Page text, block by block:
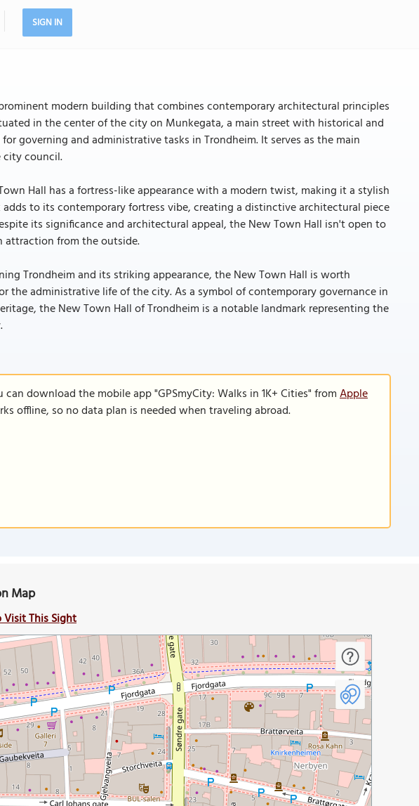
SIGN IN
modern building that combines contemporary architectural principles
in the center of the city on Munkegata, a main street with historical and
governing and administrative tasks in Trondheim. It serves as the main
city council.
Hall has a fortress-like appearance with a modern twist, making it a stylish
to its contemporary fortress vibe, creating a distinctive architectural piece
its significance and architectural appeal, the New Town Hall isn't open to
attraction from the outside.
Trondheim and its striking appearance, the New Town Hall is worth
the administrative life of the city. As a symbol of contemporary governance in
the New Town Hall of Trondheim is a notable landmark representing the
download the mobile app "GPSmyCity: Walks in 1K+ Cities" fromApple
offline, so no data plan is needed when traveling abroad.
Map
This Sight